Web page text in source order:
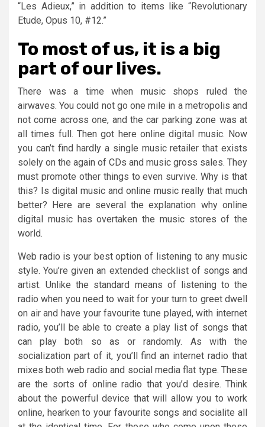
“Les Adieux,” in addition to items like “Revolutionary
Etude, Opus 10, #12.”
To most of us, it is a big
part of our lives.
There was a time when music shops ruled the
airwaves. You could not go one mile in a metropolis and
not come across one, and the car parking zone was at
all times full. Then got here online digital music. Now
you can’t find hardly a single music retailer that exists
solely on the again of CDs and music gross sales. They
must promote other things to even survive. Why is that
this? Is digital music and online music really that much
better? Here are several the explanation why online
digital music has overtaken the music stores of the
world.
Web radio is your best option of listening to any music
style. You’re given an extended checklist of songs and
artist. Unlike the standard means of listening to the
radio when you need to wait for your turn to greet dwell
on air and have your favourite tune played, with internet
radio, you’ll be able to create a play list of songs that
can play both so as or randomly. As with the
socialization part of it, you’ll find an internet radio that
mixes both web radio and social media flat type. These
are the sorts of online radio that you’d desire. Think
about the powerful device that will allow you to work
online, hearken to your favourite songs and socialite all